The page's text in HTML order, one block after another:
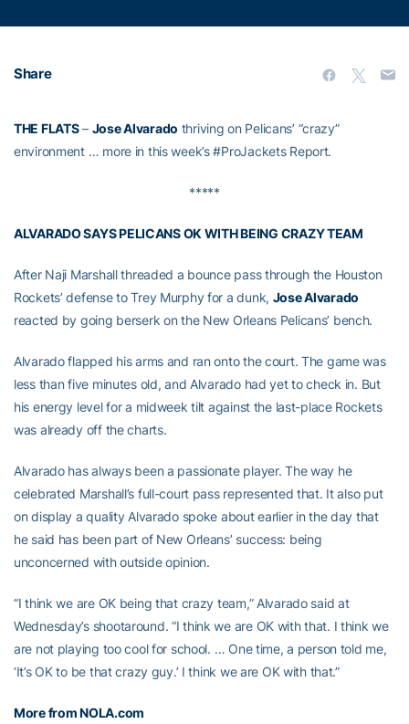
Share
THE FLATS– Jose Alvarado thriving on Pelicans’ “crazy”
environment … more in this week’s #ProJackets Report.
*****
ALVARADO SAYS PELICANS OK WITH BEING CRAZY TEAM
After Naji Marshall threaded a bounce pass through the Houston
Rockets’ defense to Trey Murphy for a dunk, Jose Alvarado
reacted by going berserk on the New Orleans Pelicans’ bench.
Alvarado flapped his arms and ran onto the court. The game was
less than five minutes old, and Alvarado had yet to check in. But
his energy level for a midweek tilt against the last-place Rockets
was already off the charts.
Alvarado has always been a passionate player. The way he
celebrated Marshall’s full-court pass represented that. It also put
on display a quality Alvarado spoke about earlier in the day that
he said has been part of New Orleans’ success: being
unconcerned with outside opinion.
“I think we are OK being that crazy team,” Alvarado said at
Wednesday’s shootaround. “I think we are OK with that. I think we
are not playing too cool for school. … One time, a person told me,
‘It’s OK to be that crazy guy.’ I think we are OK with that.”
More from NOLA.com